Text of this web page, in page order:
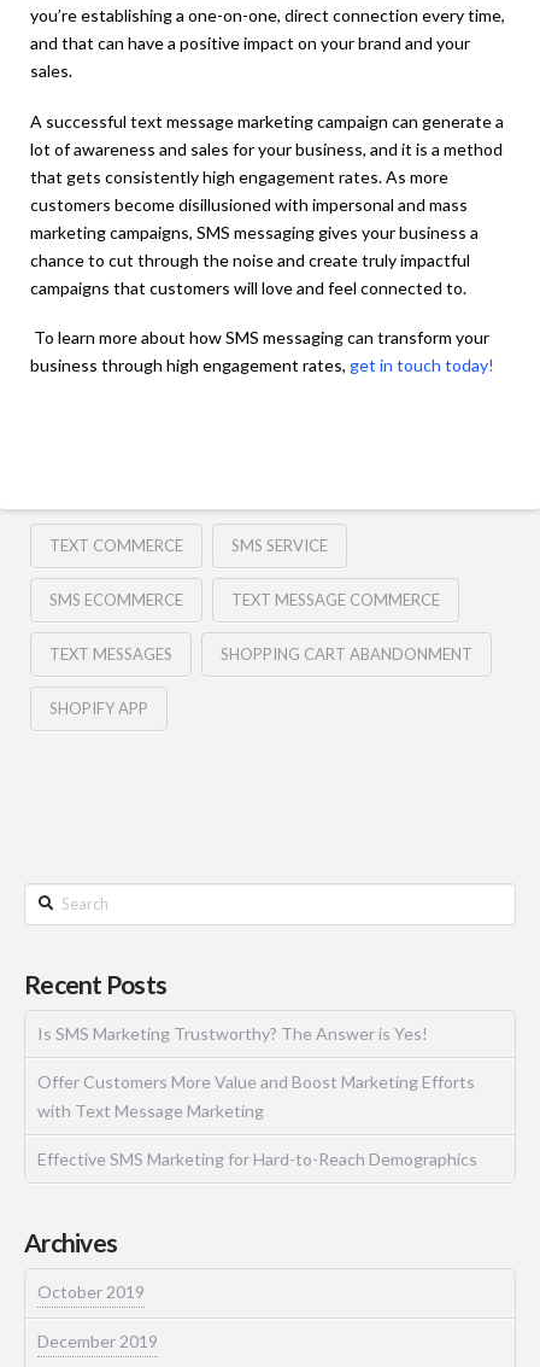
you’re establishing a one-on-one, direct connection every time,
and that can have a positive impact on your brand and your
sales.
A successful text message marketing campaign can generate a
lot of awareness and sales for your business, and it is a method
that gets consistently high engagement rates. As more
customers become disillusioned with impersonal and mass
marketing campaigns, SMS messaging gives your business a
chance to cut through the noise and create truly impactful
campaigns that customers will love and feel connected to.
To learn more about how SMS messaging can transform your
business through high engagement rates, get in touch today!
TEXT COMMERCE SMS SERVICE
SMS ECOMMERCE TEXT MESSAGE COMMERCE
TEXT MESSAGES SHOPPING CART ABANDONMENT
SHOPIFY APP
Recent Posts
Is SMS Marketing Trustworthy? The Answer is Yes!
Offer Customers More Value and Boost Marketing Efforts
with Text Message Marketing
Effective SMS Marketing for Hard-to-Reach Demographics
Archives
October 2019
December 2019